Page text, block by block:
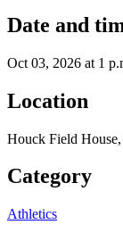
Date and
Oct 03, 2026 at 1
Location
Houck Field
Category
Athletics